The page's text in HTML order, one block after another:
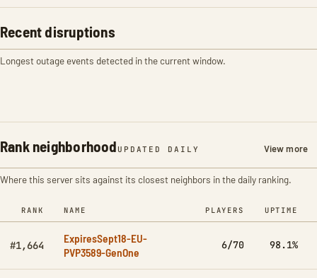
Recent disruptions
Longest outage events detected in the current window.
Rank neighborhood UPDATED DAILY View more
Where this server sits against its closest neighbors in the daily ranking.
RANK NAME PLAYERS UPTIME
#1,664
ExpiresSept18-EU-
PVP3589-GenOne
6/70 98.1%